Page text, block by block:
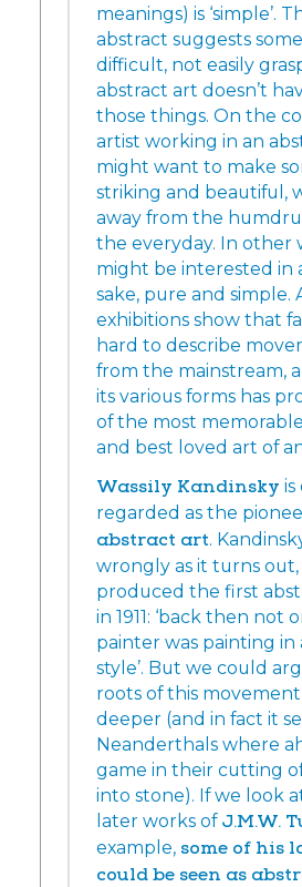
meanings) is ‘simple’.
abstract suggests
difficult, not easily
abstract art doesn’t
those things. On the
artist working in an
might want to make
striking and beautiful,
away from the
the everyday. In other
might be interested in
sake, pure and simple.
exhibitions show that
hard to describe
from the mainstream,
its various forms has
of the most
and best loved art of
Wassily Kandinsky is
regarded as the
abstract art.
wrongly as it turns
produced the first
in 1911: ‘back then not
painter was painting in
style’. But we could
roots of this
deeper (and in fact it
Neanderthals where
game in their cutting
into stone). If we look
later works of J.M.W.
example, some of his
could be seen as